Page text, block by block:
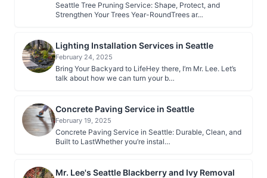
Seattle Tree Pruning Service: Shape, Protect, and
Strengthen Your Trees Year-RoundTrees ar…
Lighting Installation Services in Seattle
February 24, 2025
Bring Your Backyard to LifeHey there, I’m Mr. Lee. Let’s
talk about how we can turn your b…
Concrete Paving Service in Seattle
February 19, 2025
Concrete Paving Service in Seattle: Durable, Clean, and
Built to LastWhether you’re instal…
Mr. Lee's Seattle Blackberry and Ivy Removal